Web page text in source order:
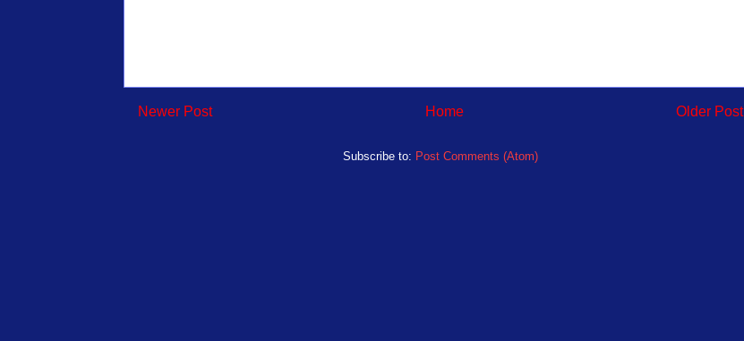
Newer Post Older Post
Home
Subscribe to: Post Comments (Atom)